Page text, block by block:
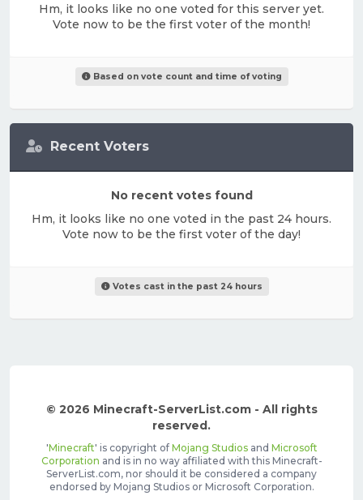
Hm, it looks like no one voted for this server yet.
Vote now to be the first voter of the month!
Based on vote count and time of voting
Recent Voters
No recent votes found
Hm, it looks like no one voted in the past 24 hours.
Vote now to be the first voter of the day!
Votes cast in the past 24 hours
© 2026 Minecraft-ServerList.com - All rights
reserved.
'Minecraft' is copyright of Mojang Studiosand Microsoft
Corporation and is in no way affiliated with this Minecraft-
ServerList.com, nor should it be considered a company
endorsed by Mojang Studios or Microsoft Corporation.